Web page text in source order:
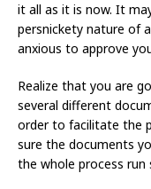
it all as it is now. It
persnickety nature of
anxious to approve
Realize that you are
several different
order to facilitate the
sure the documents
the whole process run